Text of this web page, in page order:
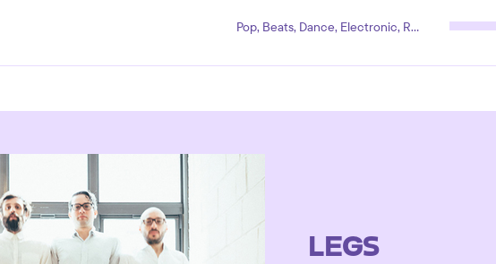
Pop, Beats, Dance, Electronic, Rock
LEGS